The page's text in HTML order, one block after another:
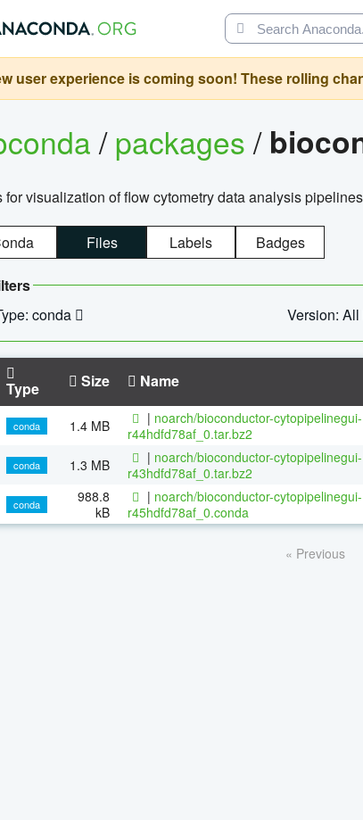
user experience is coming soon! These rolling
/packages/
for visualization of flow cytometry data analysis pipelines
Files Labels Badges
conda
Version: All
Type Size Name
conda 1.4 MB | noarch/bioconductor-
r44hdfd78af_0.tar.bz2
conda 1.3 MB | noarch/bioconductor-
r43hdfd78af_0.tar.bz2
conda
988.8
kB
| noarch/bioconductor-
r45hdfd78af_0.conda
« Previous